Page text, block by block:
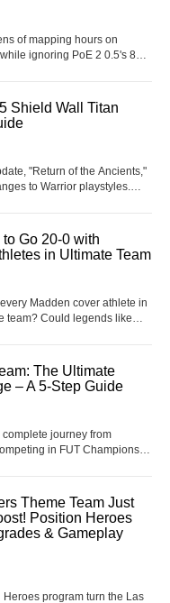
of mapping hours on
ignoring PoE 2 0.5's 8
exact gains for casual,
players within 5 minutes
Shield Wall Titan
"Return of the Ancients,"
to Warrior playstyles.
mapping, paired with
farming and ge
Go 20-0 with
in Ultimate Team
Madden cover athlete in
team? Could legends like
season? It sounds easy on
roster becomes
The Ultimate
– A 5-Step Guide
journey from
in FUT Champions,
to skip the grind and
you can buy FC 26 Coins
Theme Team Just
Position Heroes
& Gameplay
program turn the Las